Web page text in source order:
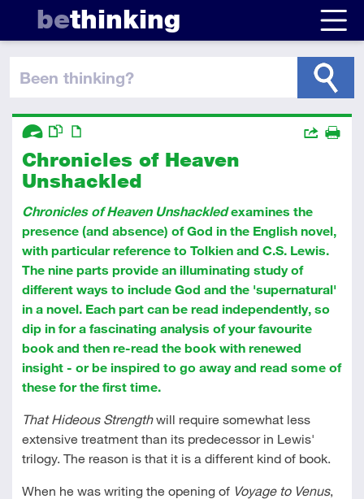
bethinking
been thinking?
Chronicles of Heaven
Unshackled
Chronicles of Heaven Unshackledexamines the
presence (and absence) of God in the English novel,
with particular reference to Tolkien and C.S. Lewis.
The nine parts provide an illuminating study of
different ways to include God and the 'supernatural'
in a novel. Each part can be read independently, so
dip in for a fascinating analysis of your favourite
book and then re-read the book with renewed
insight - or be inspired to go away and read some of
these for the first time.
That Hideous Strengthwill require somewhat less
extensive treatment than its predecessor in Lewis'
trilogy. The reason is that it is a different kind of book.
When he was writing the opening of Voyage to Venus,
Descriptors
AdvancedThis resource has multiple parts
Article
Actions